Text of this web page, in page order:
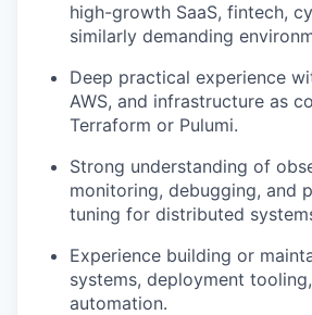
high-growth SaaS, fintech,
similarly demanding
Deep practical experience
AWS, and infrastructure as
Terraform or Pulumi.
Strong understanding of
monitoring, debugging, and
tuning for distributed
Experience building or
systems, deployment
automation.